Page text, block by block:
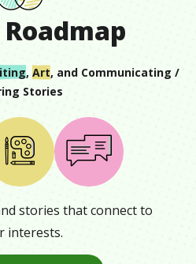
, Art, and Communicating /
Stories
stories that connect to
interests.